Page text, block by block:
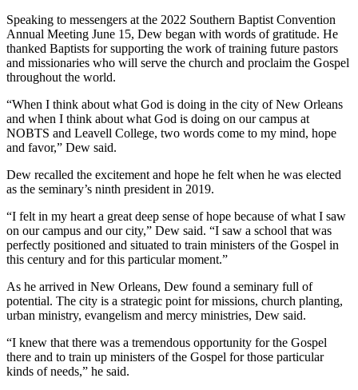
Speaking to messengers at the 2022 Southern Baptist Convention
Annual Meeting June 15, Dew began with words of gratitude. He
thanked Baptists for supporting the work of training future pastors
and missionaries who will serve the church and proclaim the Gospel
throughout the world.
“When I think about what God is doing in the city of New Orleans
and when I think about what God is doing on our campus at
NOBTS and Leavell College, two words come to my mind, hope
and favor,” Dew said.
Dew recalled the excitement and hope he felt when he was elected
as the seminary’s ninth president in 2019.
“I felt in my heart a great deep sense of hope because of what I saw
on our campus and our city,” Dew said. “I saw a school that was
perfectly positioned and situated to train ministers of the Gospel in
this century and for this particular moment.”
As he arrived in New Orleans, Dew found a seminary full of
potential. The city is a strategic point for missions, church planting,
urban ministry, evangelism and mercy ministries, Dew said.
“I knew that there was a tremendous opportunity for the Gospel
there and to train up ministers of the Gospel for those particular
kinds of needs,” he said.